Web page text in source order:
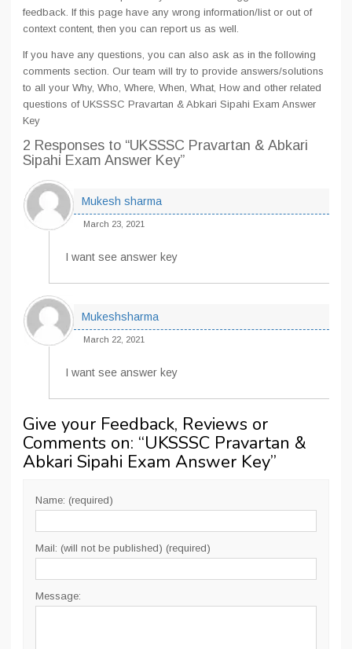
feedback. If this page have any wrong information/list or out of
context content, then you can report us as well.
If you have any questions, you can also ask as in the following
comments section. Our team will try to provide answers/solutions
to all your Why, Who, Where, When, What, How and other related
questions of UKSSSC Pravartan & Abkari Sipahi Exam Answer
Key
2 Responses to “UKSSSC Pravartan & Abkari
Sipahi Exam Answer Key”
Mukesh sharma
March 23, 2021
I want see answer key
Mukeshsharma
March 22, 2021
I want see answer key
Give your Feedback, Reviews or
Comments on: “UKSSSC Pravartan &
Abkari Sipahi Exam Answer Key”
Name: (required)
Mail: (will not be published) (required)
Message: